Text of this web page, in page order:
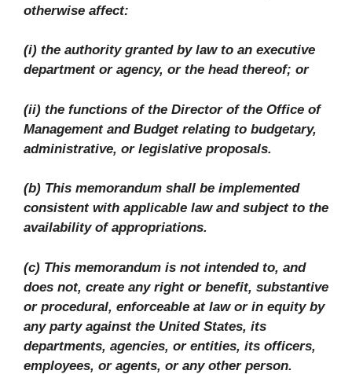
otherwise affect:
(i) the authority granted by law to an executive
department or agency, or the head thereof; or
(ii) the functions of the Director of the Office of
Management and Budget relating to budgetary,
administrative, or legislative proposals.
(b) This memorandum shall be implemented
consistent with applicable law and subject to the
availability of appropriations.
(c) This memorandum is not intended to, and
does not, create any right or benefit, substantive
or procedural, enforceable at law or in equity by
any party against the United States, its
departments, agencies, or entities, its officers,
employees, or agents, or any other person.